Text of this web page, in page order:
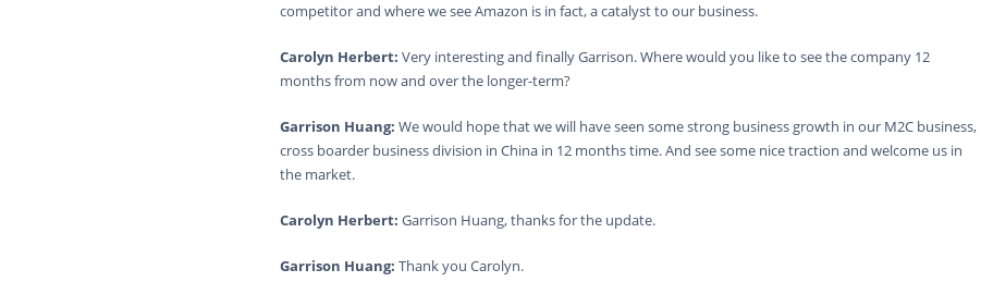
competitor and where we see Amazon is in fact, a catalyst to our business.
Carolyn Herbert: Very interesting and finally Garrison. Where would you like to see the company 12
months from now and over the longer-term?
Garrison Huang: We would hope that we will have seen some strong business growth in our M2C business,
cross boarder business division in China in 12 months time. And see some nice traction and welcome us in
the market.
Carolyn Herbert: Garrison Huang, thanks for the update.
Garrison Huang: Thank you Carolyn.